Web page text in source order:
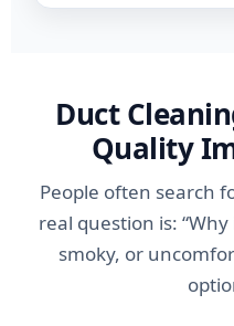
Duct
Quality
People often search
real question is:
smoky, or